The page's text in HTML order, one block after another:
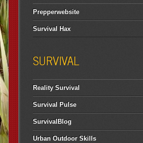
Prepperwebsite
Survival Hax
SURVIVAL
Reality Survival
Survival Pulse
SurvivalBlog
Urban Outdoor Skills